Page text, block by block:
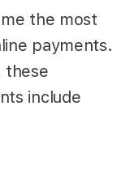
the most
payments.
these
include